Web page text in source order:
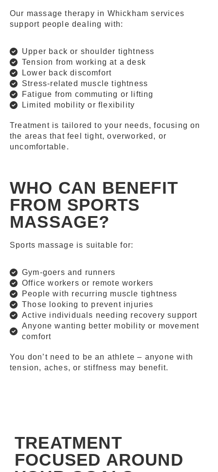
Our massage therapy in Whickham services
support people dealing with:
Upper back or shoulder tightness
Tension from working at a desk
Lower back discomfort
Stress-related muscle tightness
Fatigue from commuting or lifting
Limited mobility or flexibility
Treatment is tailored to your needs, focusing on
the areas that feel tight, overworked, or
uncomfortable.
WHO CAN BENEFIT
FROM SPORTS
MASSAGE?
Sports massage is suitable for:
Gym-goers and runners
Office workers or remote workers
People with recurring muscle tightness
Those looking to prevent injuries
Active individuals needing recovery support
Anyone wanting better mobility or movement
comfort
You don’t need to be an athlete – anyone with
tension, aches, or stiffness may benefit.
TREATMENT
FOCUSED AROUND